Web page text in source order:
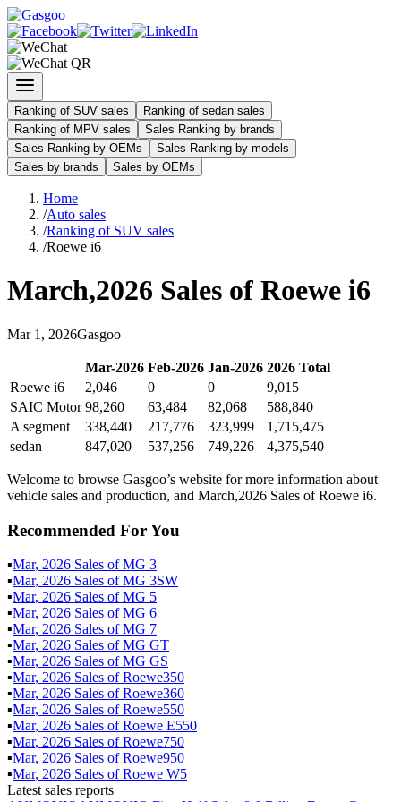
Ranking of SUV sales
Ranking of sedan sales
Ranking of MPV sales
Sales Ranking by brands
Sales Ranking by OEMs
Sales Ranking by models
Sales by brands
Sales by OEMs
Home
/Auto sales
/Ranking of SUV sales
/Roewe i6
March,2026 Sales of Roewe i6
Mar 1 , 2026Gasgoo
Mar-2026 Feb-2026 Jan-2026 2026 Total
Roewe i6
2,046 0 0
9,015
SAIC Motor 98,260 63,484 82,068
588,840
A segment
338,440 217,776 323,999
1,715,475
sedan
847,020 537,256 749,226 4,375,540
Welcome to browse Gasgoo’s website for more information about
vehicle sales and production, and March,2026 Sales of Roewe i6.
Recommended For You
▪Mar, 2026 Sales ofMG 3
▪Mar, 2026 Sales ofMG 3SW
▪Mar, 2026 Sales ofMG 5
▪Mar, 2026 Sales ofMG 6
▪Mar, 2026 Sales ofMG 7
▪Mar, 2026 Sales ofMG GT
▪Mar, 2026 Sales ofMG GS
▪Mar, 2026 Sales ofRoewe350
▪Mar, 2026 Sales ofRoewe360
▪Mar, 2026 Sales ofRoewe550
▪Mar, 2026 Sales ofRoewe E550
▪Mar, 2026 Sales ofRoewe750
▪Mar, 2026 Sales ofRoewe950
▪Mar, 2026 Sales ofRoewe W5
Latest sales reports